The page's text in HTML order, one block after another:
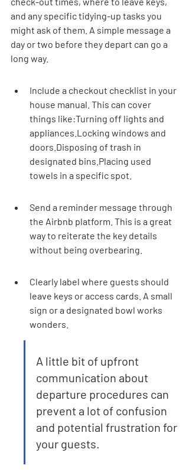
and any specific tidying-up tasks you
might ask of them. A simple message a
day or two before they depart can go a
long way.
Include a checkout checklist in your
house manual. This can cover
things like:Turning off lights and
appliances.Locking windows and
doors.Disposing of trash in
designated bins.Placing used
towels in a specific spot.
Send a reminder message through
the Airbnb platform. This is a great
way to reiterate the key details
without being overbearing.
Clearly label where guests should
leave keys or access cards. A small
sign or a designated bowl works
wonders.
A little bit of upfront
communication about
departure procedures can
prevent a lot of confusion
and potential frustration for
your guests.